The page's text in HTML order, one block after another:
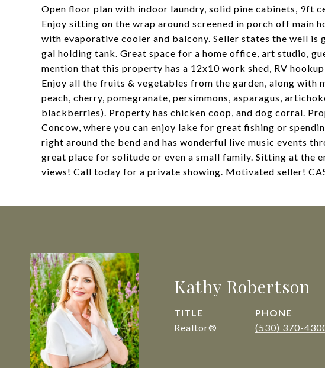
Open floor plan with indoor laundry, solid pine cabinets, 9ft
Enjoy sitting on the wrap around screened in porch off main
with evaporative cooler and balcony. Seller states the well is
gal holding tank. Great space for a home office, art studio,
mention that this property has a 12x10 work shed, RV
Enjoy all the fruits & vegetables from the garden, along with
peach, cherry, pomegranate, persimmons, asparagus,
blackberries). Property has chicken coop, and dog corral.
Concow, where you can enjoy lake for great fishing or
right around the bend and has wonderful live music events
great place for solitude or even a small family. Sitting at the
views! Call today for a private showing. Motivated seller!
Kathy Robertson
TITLE
Realtor®
PHONE
(530) 370-